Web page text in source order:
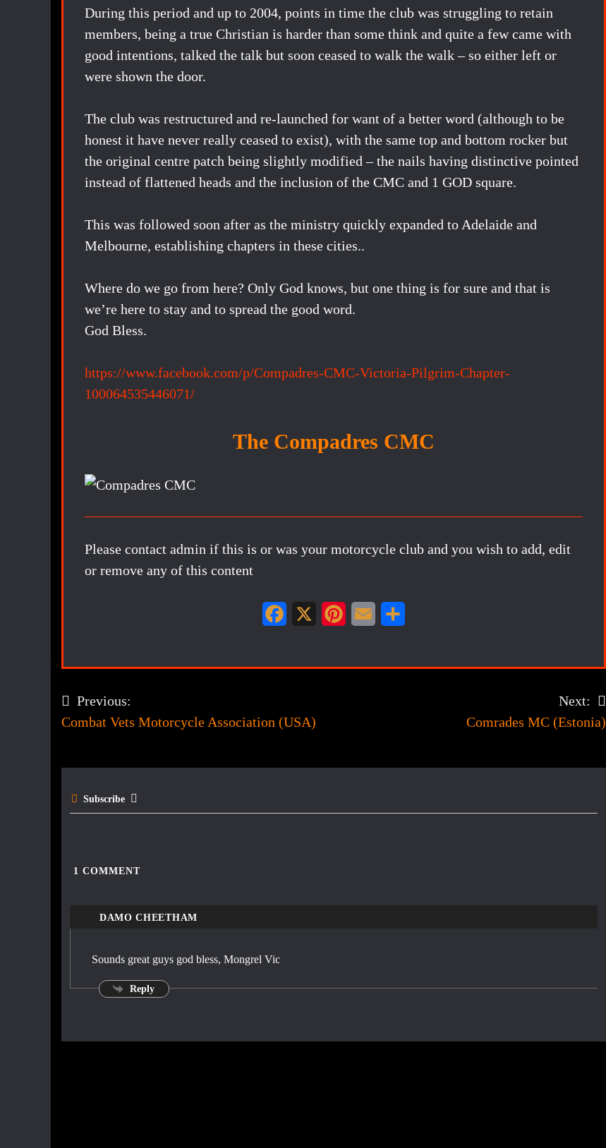
During this period and up to 2004, points in time the club was struggling to retain
members, being a true Christian is harder than some think and quite a few came with
good intentions, talked the talk but soon ceased to walk the walk – so either left or
were shown the door.
The club was restructured and re-launched for want of a better word (although to be
honest it have never really ceased to exist), with the same top and bottom rocker but
the original centre patch being slightly modified – the nails having distinctive pointed
instead of flattened heads and the inclusion of the CMC and 1 GOD square.
This was followed soon after as the ministry quickly expanded to Adelaide and
Melbourne, establishing chapters in these cities..
Where do we go from here? Only God knows, but one thing is for sure and that is
we’re here to stay and to spread the good word.
God Bless.
https://www.facebook.com/p/Compadres-CMC-Victoria-Pilgrim-Chapter-
100064535446071/
The Compadres CMC
Please contact admin if this is or was your motorcycle club and you wish to add, edit
or remove any of this content
Post
Previous:
Combat Vets Motorcycle Association (USA)
Next:
Comrades MC (Estonia)
Subscribe
1 COMMENT
DAMO CHEETHAM
Sounds great guys god bless, Mongrel Vic
Reply